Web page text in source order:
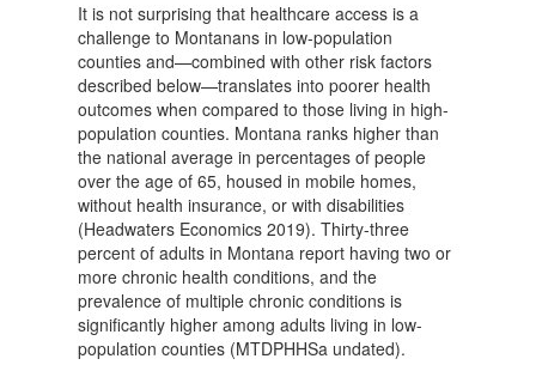
It is not surprising that healthcare access is a
challenge to Montanans in low-population
counties and—combined with other risk factors
described below—translates into poorer health
outcomes when compared to those living in high-
population counties. Montana ranks higher than
the national average in percentages of people
over the age of 65, housed in mobile homes,
without health insurance, or with disabilities
(Headwaters Economics 2019). Thirty-three
percent of adults in Montana report having two or
more chronic health conditions, and the
prevalence of multiple chronic conditions is
significantly higher among adults living in low-
population counties (MTDPHHSa undated).